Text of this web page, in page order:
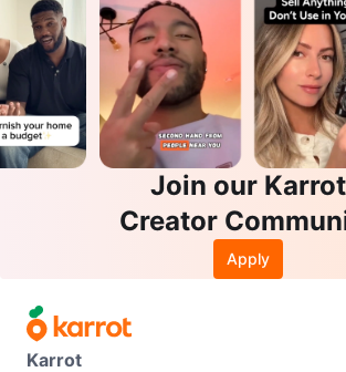
Join our Karrot
Creator
Apply
Karrot